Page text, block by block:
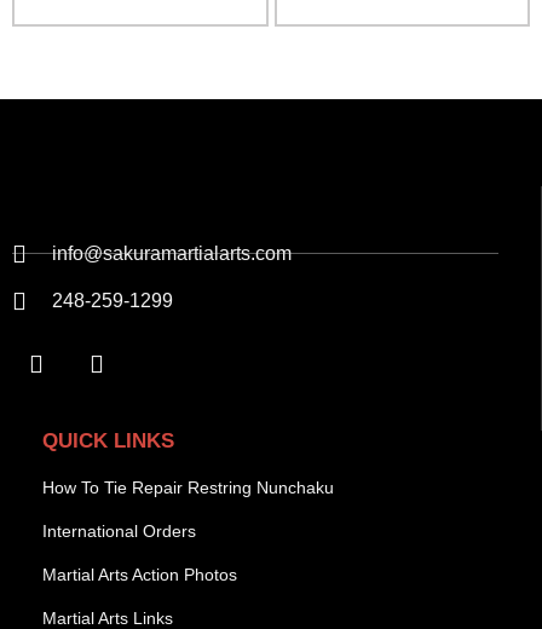
info@sakuramartialarts.com
248-259-1299
QUICK LINKS
How To Tie Repair Restring Nunchaku
International Orders
Martial Arts Action Photos
Martial Arts Links